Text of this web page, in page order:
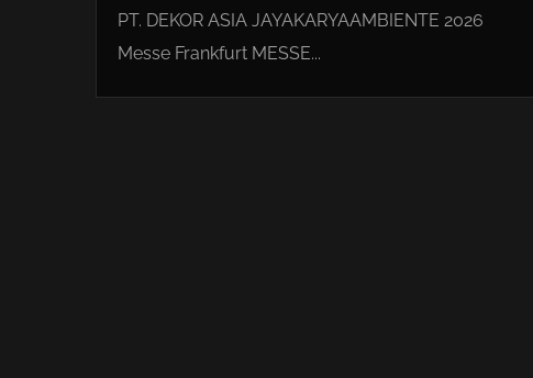
PT. DEKOR ASIA JAYAKARYAAMBIENTE 2026
Messe Frankfurt MESSE...